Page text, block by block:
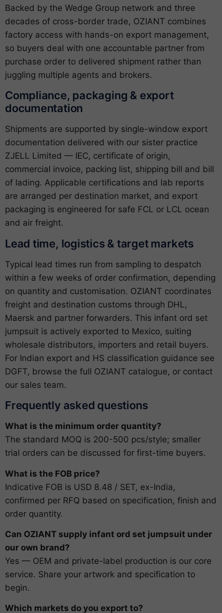
Backed by the Wedge Group network and three
decades of cross-border trade, OZIANT combines
factory access with hands-on export management,
so buyers deal with one accountable partner from
purchase order to delivered shipment rather than
juggling multiple agents and brokers.
Compliance, packaging & export
documentation
Shipments are supported by single-window export
documentation delivered with our sister practice
ZJELL Limited — IEC, certificate of origin,
commercial invoice, packing list, shipping bill and bill
of lading. Applicable certifications and lab reports
are arranged per destination market, and export
packaging is engineered for safe FCL or LCL ocean
and air freight.
Lead time, logistics & target markets
Typical lead times run from sampling to despatch
within a few weeks of order confirmation, depending
on quantity and customisation. OZIANT coordinates
freight and destination customs through DHL,
Maersk and partner forwarders. This infant ord set
jumpsuit is actively exported to Mexico, suiting
wholesale distributors, importers and retail buyers.
For Indian export and HS classification guidance see
DGFT, browse the full OZIANT catalogue, or contact
our sales team.
Frequently asked questions
What is the minimum order quantity?
The standard MOQ is 200-500 pcs/style; smaller
trial orders can be discussed for first-time buyers.
What is the FOB price?
Indicative FOB is USD 8.48 / SET, ex-India,
confirmed per RFQ based on specification, finish and
order quantity.
Can OZIANT supply infant ord set jumpsuit under
our own brand?
Yes — OEM and private-label production is our core
service. Share your artwork and specification to
begin.
Which markets do you export to?